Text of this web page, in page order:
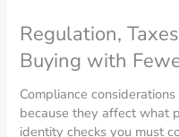
Regulation,
Buying with
Compliance
because they affect what
identity checks you must